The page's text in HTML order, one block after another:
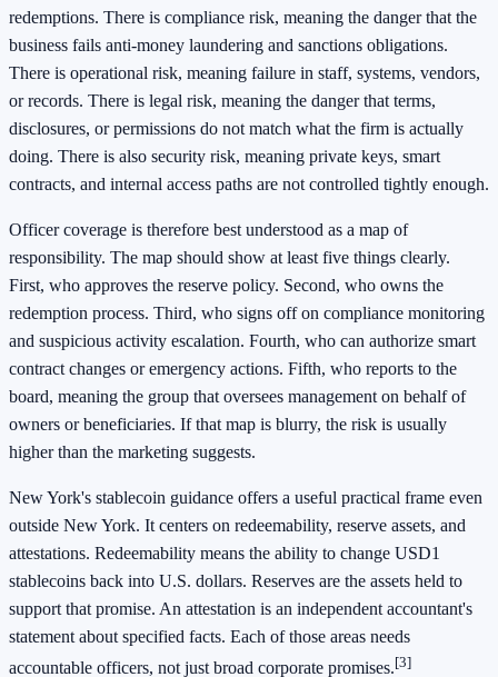
redemptions. There is compliance risk, meaning the danger that the
business fails anti-money laundering and sanctions obligations.
There is operational risk, meaning failure in staff, systems, vendors,
or records. There is legal risk, meaning the danger that terms,
disclosures, or permissions do not match what the firm is actually
doing. There is also security risk, meaning private keys, smart
contracts, and internal access paths are not controlled tightly enough.
Officer coverage is therefore best understood as a map of
responsibility. The map should show at least five things clearly.
First, who approves the reserve policy. Second, who owns the
redemption process. Third, who signs off on compliance monitoring
and suspicious activity escalation. Fourth, who can authorize smart
contract changes or emergency actions. Fifth, who reports to the
board, meaning the group that oversees management on behalf of
owners or beneficiaries. If that map is blurry, the risk is usually
higher than the marketing suggests.
New York's stablecoin guidance offers a useful practical frame even
outside New York. It centers on redeemability, reserve assets, and
attestations. Redeemability means the ability to change USD1
stablecoins back into U.S. dollars. Reserves are the assets held to
support that promise. An attestation is an independent accountant's
statement about specified facts. Each of those areas needs
accountable officers, not just broad corporate promises.[3]